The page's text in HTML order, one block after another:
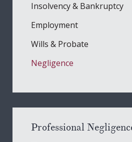
Insolvency & Bankruptcy
Employment
Wills & Probate
Negligence
Professional